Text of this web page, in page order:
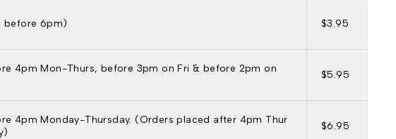
before 6pm) $3.95
4pm Mon-Thurs, before 3pm on Fri & before 2pm on
$5.95
4pm Monday-Thursday. (Orders placed after 4pm Thur
$6.95